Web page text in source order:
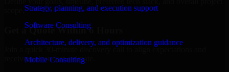
Strategy, planning, and execution support
Software Consulting
Architecture, delivery, and optimization guidance
Mobile Consulting
Get a Quote Within 6 Hours
Join a quick 30-minute discovery call to align expectations and
receive a clear cost estimate.